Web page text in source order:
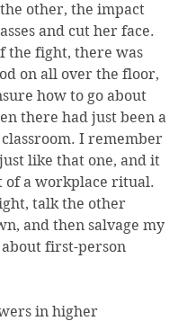
other, the impact
and cut her face.
the fight, there was
on all over the floor,
how to go about
there had just been a
I remember
like that one, and it
of a workplace ritual.
talk the other
and then salvage my
about first-person
in higher